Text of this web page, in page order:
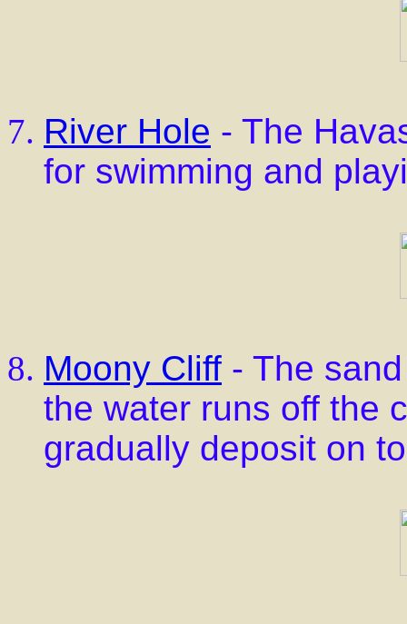
River Hole - The
for swimming and
Moony Cliff - The
the water runs off the
gradually deposit on